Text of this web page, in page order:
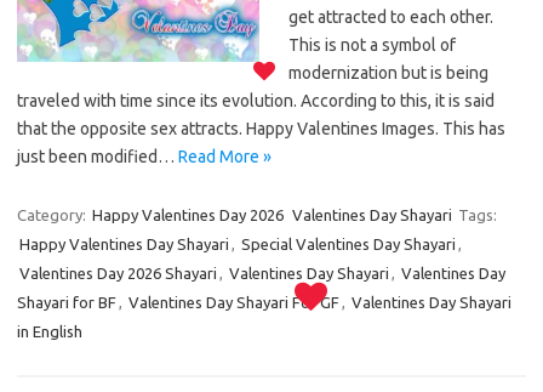
get attracted to each other.
This is not a symbol of
modernization but is being
traveled with time since its evolution. According to this, it is said
that the opposite sex attracts. Happy Valentines Images. This has
just been modified… Read More »
Category: Happy Valentines Day 2026 Valentines Day Shayari Tags:
Happy Valentines Day Shayari , Special Valentines Day Shayari ,
Valentines Day 2026 Shayari , Valentines Day Shayari , Valentines Day
Shayari for BF, Valentines Day Shayari For GF, Valentines Day Shayari
in English